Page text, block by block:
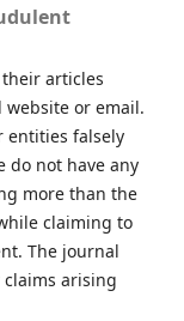
articles
website or email.
entities falsely
do not have any
more than the
claiming to
The journal
arising